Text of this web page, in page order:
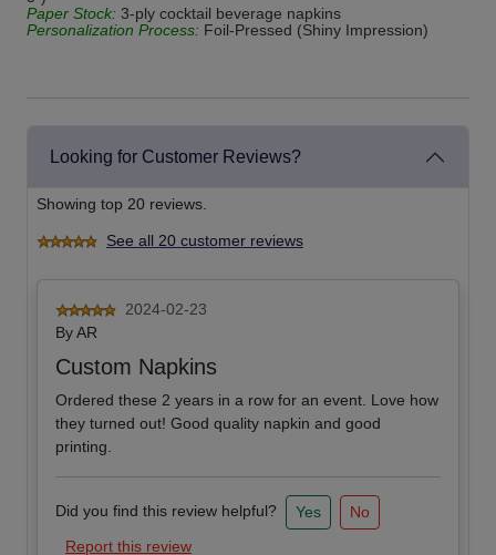
Paper Stock: 3-ply cocktail beverage napkins
Personalization Process: Foil-Pressed (Shiny Impression)
Looking for Customer Reviews?
Showing top 20 reviews.
See all 20 customer reviews
2024-02-23
ByAR
Custom Napkins
Ordered these 2 years in a row for an event. Love how
they turned out! Good quality napkin and good
printing.
Did you find this review helpful? Yes
No
Report this review